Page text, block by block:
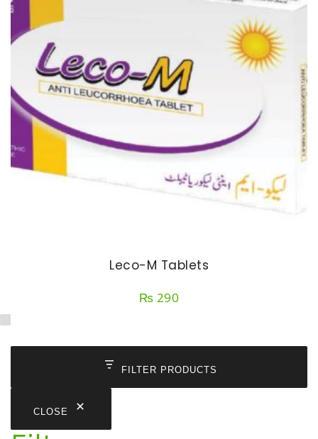
Leco-M Tablets
₨ 290
FILTER PRODUCTS
CLOSE